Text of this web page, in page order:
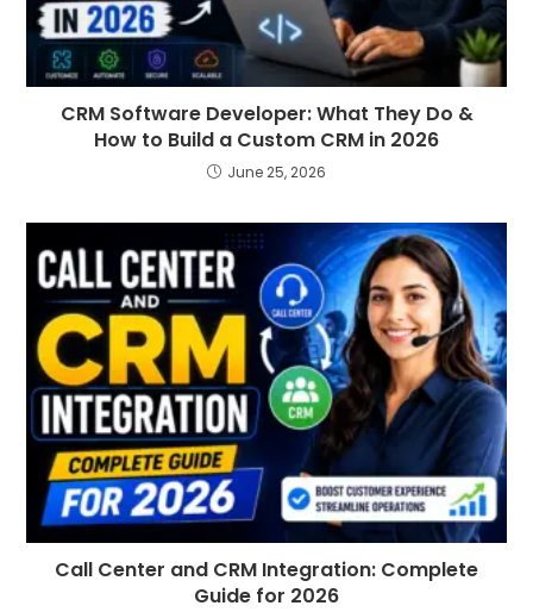
CRM Software Developer: What They Do &
How to Build a Custom CRM in 2026
June 25, 2026
Call Center and CRM Integration: Complete
Guide for 2026